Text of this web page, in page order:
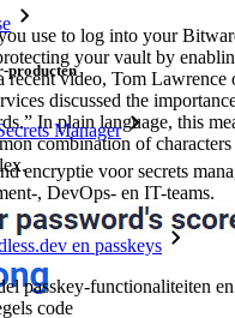
producten
Manager
encryptie voor secrets
, DevOps- en IT-teams.
en passkeys
passkey-functionaliteiten
code
use to log into your
your vault by
recent video, Tom Lawrence
discussed the
In plain language, this
combination of